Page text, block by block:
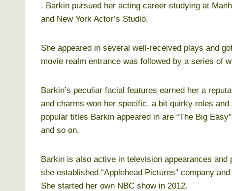
. Barkin pursued her acting career studying at
and New York Actor’s Studio.
She appeared in several well-received plays and
movie realm entrance was followed by a series of
Barkin’s peculiar facial features earned her a
and charms won her specific, a bit quirky roles
popular titles Barkin appeared in are “The Big
and so on.
Barkin is also active in television appearances
she established “Applehead Pictures” company
She started her own NBC show in 2012.